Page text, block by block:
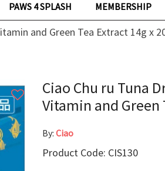
PAWS 4 SPLASH MEMBERSHIP
and Green Tea Extract 14g x
Ciao Chu ru Tuna
Vitamin and Green
By: Ciao
Product Code: CIS130